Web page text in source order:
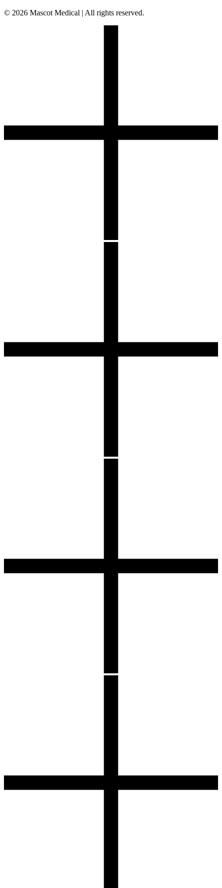
© 2026 Mascot Medical | All rights reserved.